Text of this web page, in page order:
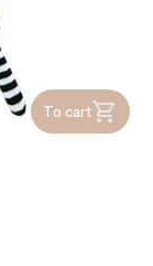
To cart